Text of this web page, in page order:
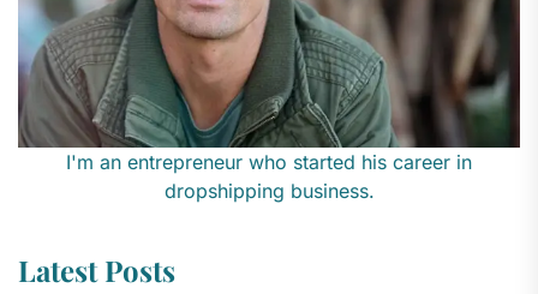
I'm an entrepreneur who started his career in
dropshipping business.
Latest Posts